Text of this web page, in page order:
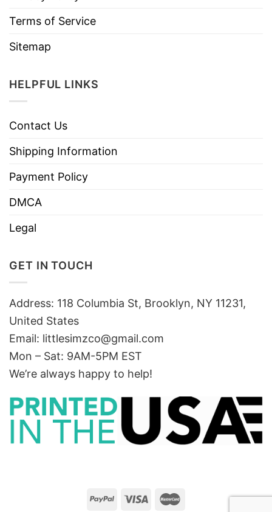
Terms of Service
Sitemap
HELPFUL LINKS
Contact Us
Shipping Information
Payment Policy
DMCA
Legal
GET IN TOUCH
Address: 118 Columbia St, Brooklyn, NY 11231,
United States
Email: littlesimzco@gmail.com
Mon – Sat: 9AM-5PM EST
We’re always happy to help!